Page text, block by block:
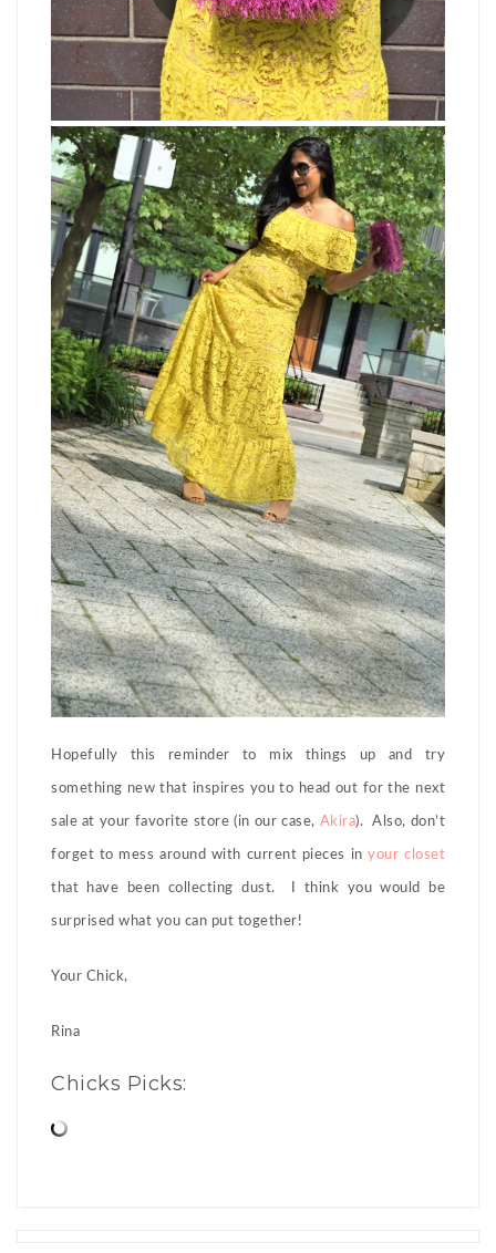
Hopefully this reminder to mix things up and try
something new that inspires you to head out for the next
sale at your favorite store (in our case, Akira). Also, don’t
forget to mess around with current pieces inyour closet
that have been collecting dust. I think you would be
surprised what you can put together!
Your Chick,
Rina
Chicks Picks: